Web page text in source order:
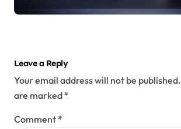
Leave a Reply
Your email address will not be published.
are marked *
Comment *